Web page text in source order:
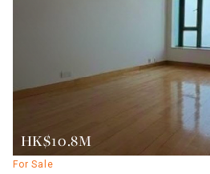
HK$10.8M
For Sale